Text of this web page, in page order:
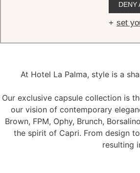
At Hotel La Palma, style is a
Our exclusive capsule collection is
our vision of contemporary
Brown, FPM, Ophy, Brunch,
the spirit of Capri. From design
resulting
DENY
set